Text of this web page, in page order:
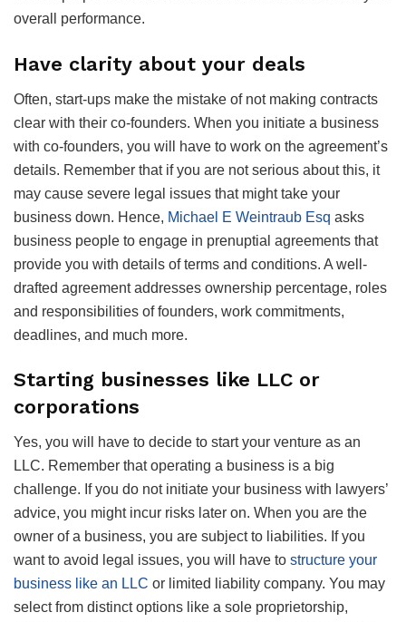
overall performance.
Have clarity about your deals
Often, start-ups make the mistake of not making contracts
clear with their co-founders. When you initiate a business
with co-founders, you will have to work on the agreement’s
details. Remember that if you are not serious about this, it
may cause severe legal issues that might take your
business down. Hence, Michael E Weintraub Esq asks
business people to engage in prenuptial agreements that
provide you with details of terms and conditions. A well-
drafted agreement addresses ownership percentage, roles
and responsibilities of founders, work commitments,
deadlines, and much more.
Starting businesses like LLC or
corporations
Yes, you will have to decide to start your venture as an
LLC. Remember that operating a business is a big
challenge. If you do not initiate your business with lawyers’
advice, you might incur risks later on. When you are the
owner of a business, you are subject to liabilities. If you
want to avoid legal issues, you will have to structure your
business like an LLC or limited liability company. You may
select from distinct options like a sole proprietorship,